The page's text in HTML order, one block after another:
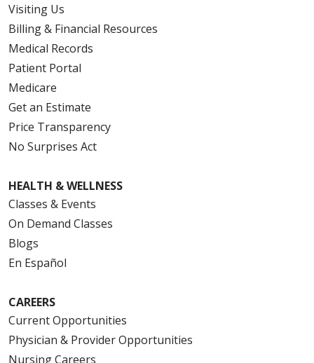
Visiting Us
Billing & Financial Resources
Medical Records
Patient Portal
Medicare
Get an Estimate
Price Transparency
No Surprises Act
HEALTH & WELLNESS
Classes & Events
On Demand Classes
Blogs
En Español
CAREERS
Current Opportunities
Physician & Provider Opportunities
Nursing Careers